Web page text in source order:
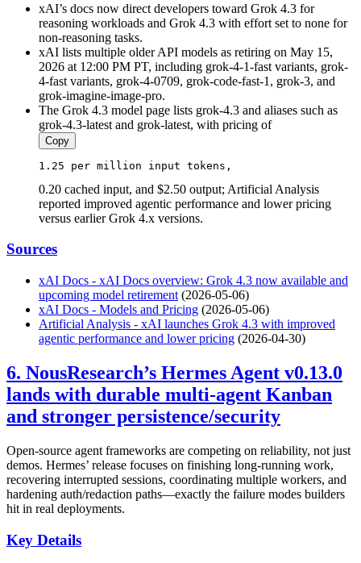
xAI’s docs now direct developers toward Grok 4.3 for
reasoning workloads and Grok 4.3 with effort set to none for
non-reasoning tasks.
xAI lists multiple older API models as retiring on May 15,
2026 at 12:00 PM PT, including grok-4-1-fast variants, grok-
4-fast variants, grok-4-0709, grok-code-fast-1, grok-3, and
grok-imagine-image-pro.
The Grok 4.3 model page lists grok-4.3 and aliases such as
grok-4.3-latest and grok-latest, with pricing of
Copy
1.25 per million input tokens,
0.20 cached input, and $2.50 output; Artificial Analysis
reported improved agentic performance and lower pricing
versus earlier Grok 4.x versions.
Sources
xAI Docs - xAI Docs overview: Grok 4.3 now available and
upcoming model retirement (2026-05-06)
xAI Docs - Models and Pricing (2026-05-06)
Artificial Analysis - xAI launches Grok 4.3 with improved
agentic performance and lower pricing (2026-04-30)
6. NousResearch’s Hermes Agent v0.13.0
lands with durable multi-agent Kanban
and stronger persistence/security
Open-source agent frameworks are competing on reliability, not just
demos. Hermes’ release focuses on finishing long-running work,
recovering interrupted sessions, coordinating multiple workers, and
hardening auth/redaction paths—exactly the failure modes builders
hit in real deployments.
Key Details